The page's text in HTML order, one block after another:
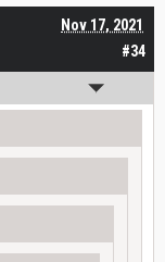
#34
Nov 17, 2021